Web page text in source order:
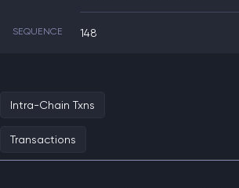
SEQUENCE 148
Intra-Chain Txns
Transactions